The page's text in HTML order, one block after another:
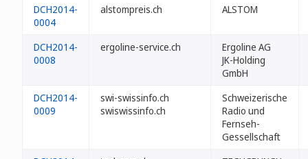
DCH2014-
0004
alstompreis.ch ALSTOM
DCH2014-
0008
ergoline-service.ch
Ergoline AG
JK-Holding
GmbH
DCH2014-
0009
swi-swissinfo.ch
swiswissinfo.ch
Schweizerische
Radio und
Fernseh-
Gessellschaft